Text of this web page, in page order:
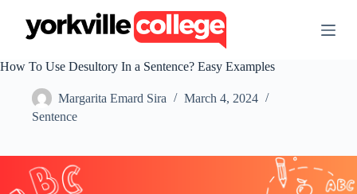
t
e
t
How To Use Desultory In a Sentence? Easy Examples
Margarita Emard Sira
March 4, 2024
Sentence